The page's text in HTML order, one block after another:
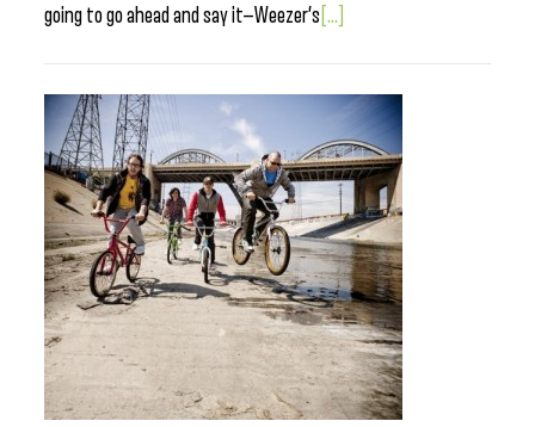
going to go ahead and say it—Weezer’s [...]